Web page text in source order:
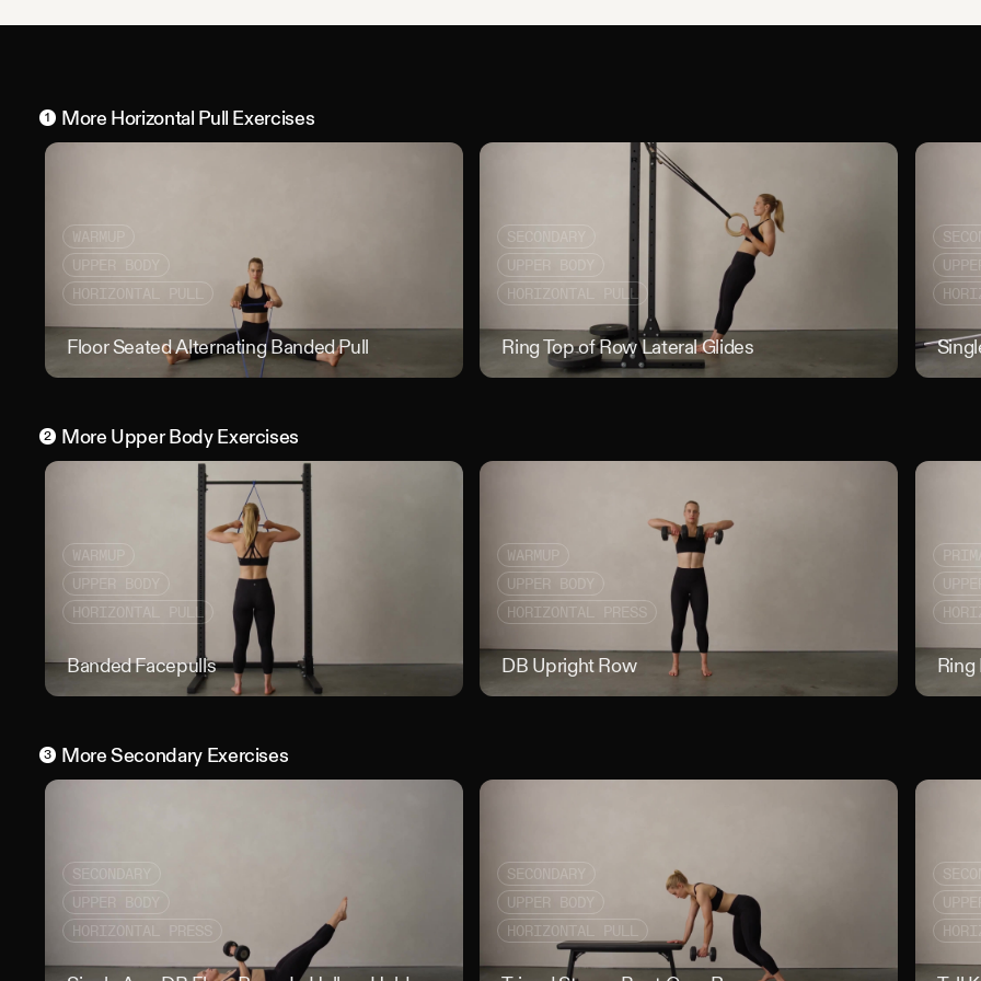
1 More Horizontal Pull Exercises
WARMUP
UPPER BODY
HORIZONTAL PULL
Floor Seated Alternating Banded Pull Floor Seated Alternating Banded Pull
UPPER BODY
HORIZONTAL PULL
Ring Top of Row Lateral Glides Ring Top
2 More Upper BodyExercises
WARMUP
UPPER BODY
HORIZONTAL PULL
Banded Facepulls Banded Facepulls
WARMUP
UPPER BODY
HORIZONTAL PRESS
DB Upright Row DB
3 MoreSecondaryExercises
SECONDARY
UPPER BODY
HORIZONTAL PRESS
SECONDARY
UPPER BODY
HORIZONTAL PULL